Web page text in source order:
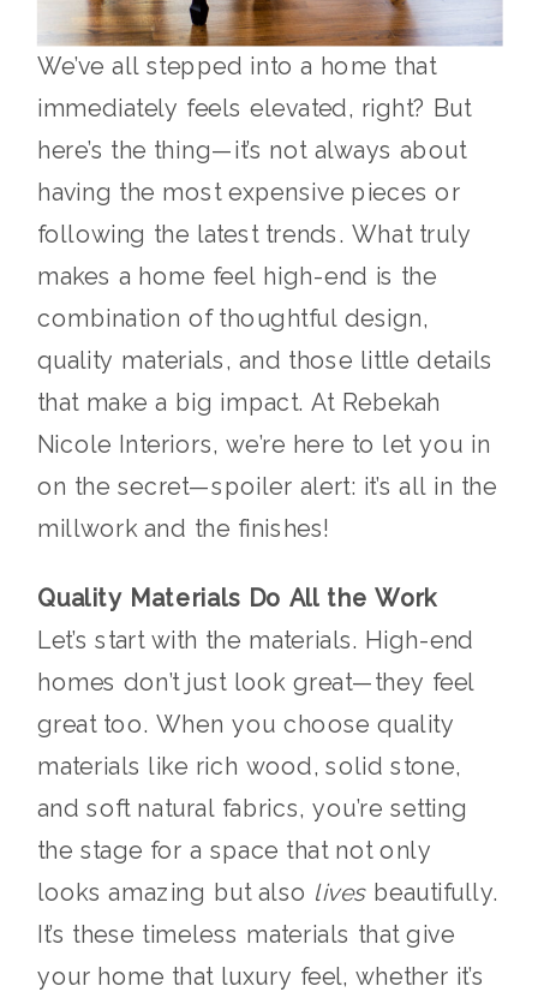
We’ve all stepped into a home that
immediately feels elevated, right? But
here’s the thing—it’s not always about
having the most expensive pieces or
following the latest trends. What truly
makes a home feel high-end is the
combination of thoughtful design,
quality materials, and those little details
that make a big impact. At Rebekah
Nicole Interiors, we’re here to let you in
on the secret—spoiler alert: it’s all in the
millwork and the finishes!
Quality Materials Do All the Work
Let’s start with the materials. High-end
homes don’t just look great—they feel
great too. When you choose quality
materials like rich wood, solid stone,
and soft natural fabrics, you’re setting
the stage for a space that not only
looks amazing but also livesbeautifully.
It’s these timeless materials that give
your home that luxury feel, whether it’s